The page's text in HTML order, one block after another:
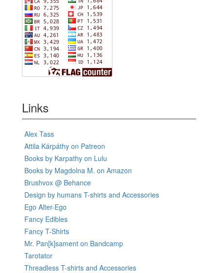
Links
Alex Tass
Attila Kárpáthy on Patreon
Books by Karpathy on Lulu
Books by Magdolna M. on Amazon
Brushvox @ Behance
Design by humans T-shirts and Accessories
Ego Alter-Ego
Fancy Edibles
Fancy T-Shirts
Mr. Pan[k]sament on Bandcamp
Tarotator
Threadless T-shirts and Accessories